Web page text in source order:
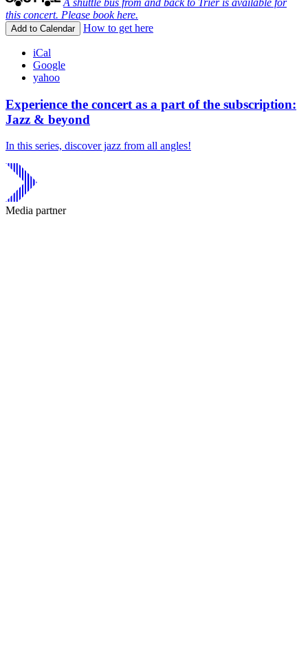
this concert. Please book here.
Add to Calendar How to get here
iCal
Google
yahoo
Experience the concert as a part of the subscription:
Jazz & beyond
In this series, discover jazz from all angles!
Media partner